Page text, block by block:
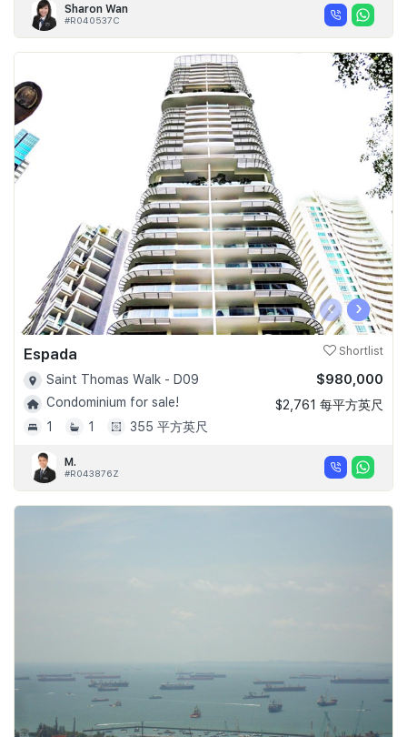
Sharon Wan
#R040537C
‹ ›
Espada Shortlist
Saint Thomas Walk - D09
Condominium for sale!
1
1 355 平方英尺
$980,000
$2,761 每平方英尺
M.
#R043876Z